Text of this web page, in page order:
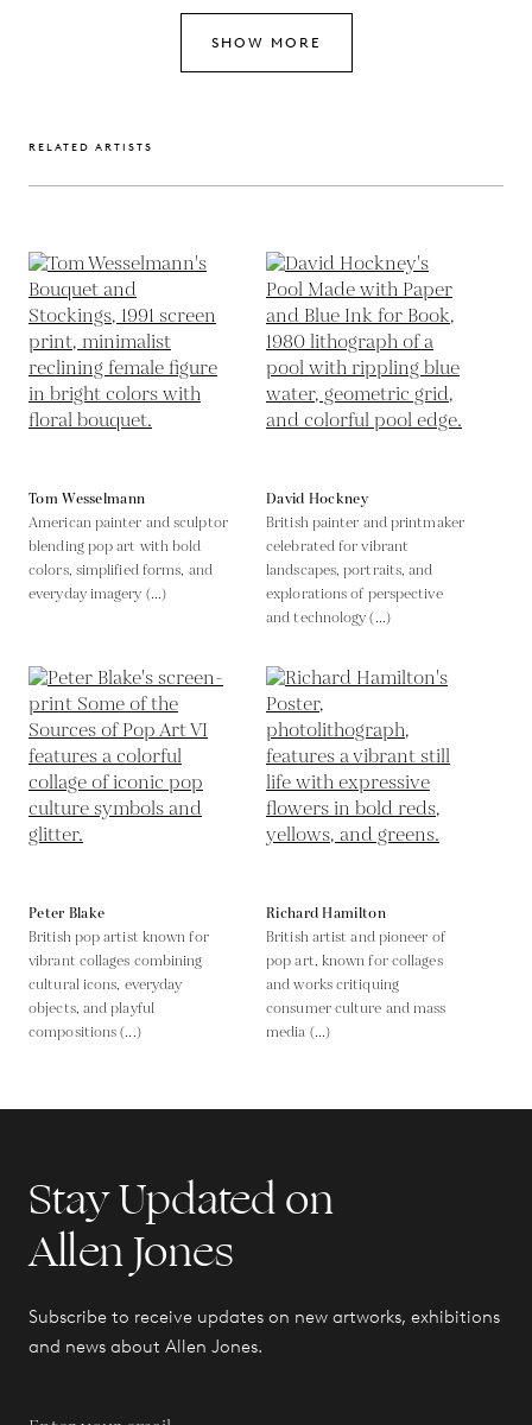
SHOW MORE
RELATED ARTISTS
Tom Wesselmann
American painter and sculptor
blending pop art with bold
colors, simplified forms, and
everyday imagery (...)
David Hockney
British painter and printmaker
celebrated for vibrant
landscapes, portraits, and
explorations of perspective
and technology (...)
Peter Blake
British pop artist known for
vibrant collages combining
cultural icons, everyday
objects, and playful
compositions (...)
Richard Hamilton
British artist and pioneer of
pop art, known for collages
and works critiquing
consumer culture and mass
media (...)
Stay Updated on
Allen Jones
Subscribe to receive updates on new artworks, exhibitions
and news about Allen Jones.